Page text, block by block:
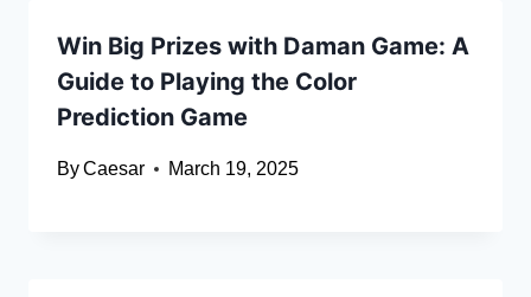
Win Big Prizes with Daman Game: A
Guide to Playing the Color
Prediction Game
ByCaesar March 19, 2025